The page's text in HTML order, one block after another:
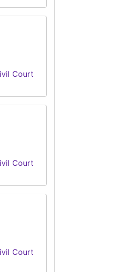
Court
Court
Court